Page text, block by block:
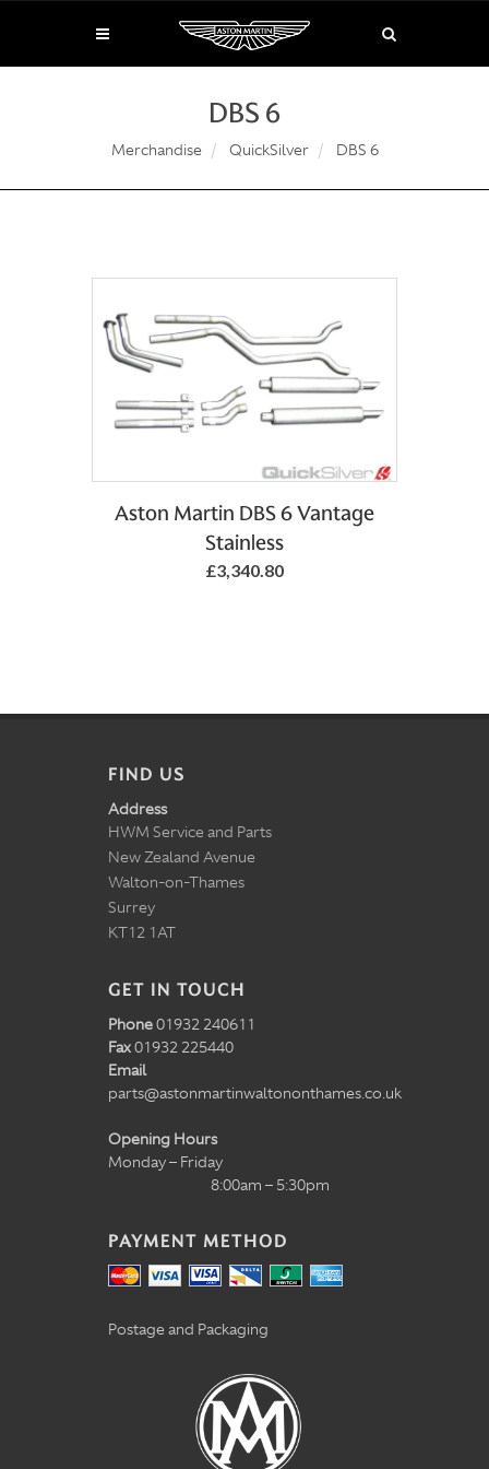
DBS 6
Merchandise QuickSilver DBS 6
Aston Martin DBS 6 Vantage
Stainless
£3,340.80
FIND US
Address
HWM Service and Parts
New Zealand Avenue
Walton-on-Thames
Surrey
KT12 1AT
GET IN TOUCH
Phone01932 240611
Fax01932 225440
Email
parts@astonmartinwaltononthames.co.uk
Opening Hours
Monday – Friday
8:00am – 5:30pm
PAYMENT METHOD
Postage and Packaging